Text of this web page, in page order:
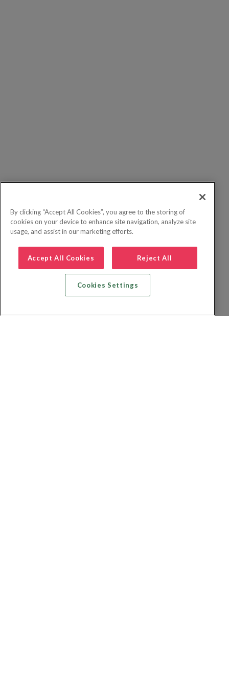
By clicking “Accept All Cookies”, you agree to the storing of
cookies on your device to enhance site navigation, analyze site
usage, and assist in our marketing efforts.
Accept All Cookies Reject All
Cookies Settings